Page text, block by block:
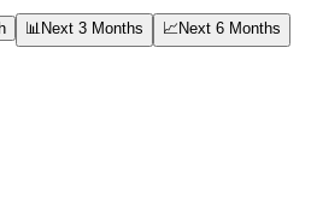
📊 Next 3 Months 📈Next 6 Months